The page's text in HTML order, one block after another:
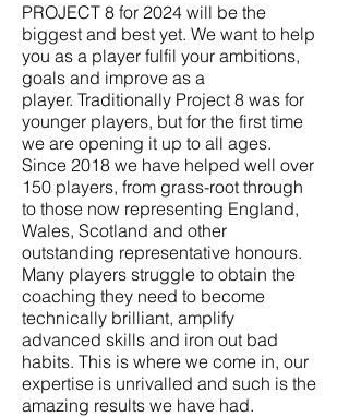
PROJECT 8 for 2024 will be the
biggest and best yet. We want to help
you as a player fulfil your ambitions,
goals and improve as a
player. Traditionally Project 8 was for
younger players, but for the first time
we are opening it up to all ages.
Since 2018 we have helped well over
150 players, from grass-root through
to those now representing England,
Wales, Scotland and other
outstanding representative honours.
Many players struggle to obtain the
coaching they need to become
technically brilliant, amplify
advanced skills and iron out bad
habits. This is where we come in, our
expertise is unrivalled and such is the
amazing results we have had.